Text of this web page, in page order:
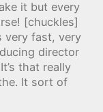
it but every
[chuckles]
very fast, very
director
that really
It sort of